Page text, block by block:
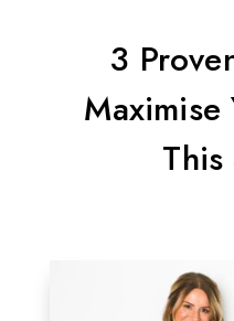
3
Maximise